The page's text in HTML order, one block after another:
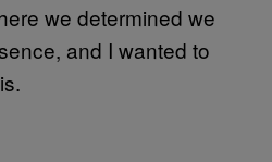
we determined we
and I wanted to